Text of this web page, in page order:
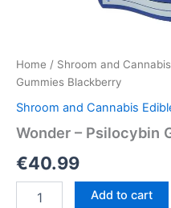
Home / Shroom and
Gummies Blackberry
Shroom and Cannabis
Wonder – Psilocybin
€40.99
Add to cart